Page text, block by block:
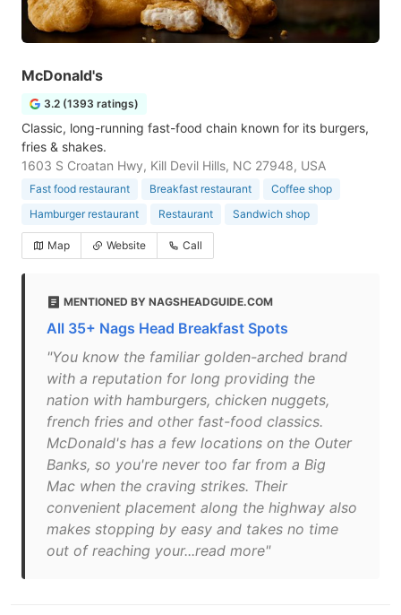
McDonald's
3.2 (1393 ratings)
Classic, long-running fast-food chain known for its burgers,
fries & shakes.
1603 S Croatan Hwy, Kill Devil Hills, NC 27948, USA
Fast food restaurant Breakfast restaurant
Coffee shop
Hamburger restaurant
Restaurant Sandwich shop
Map Website Call
MENTIONED BY NAGSHEADGUIDE.COM
All 35+ Nags Head Breakfast Spots
"You know the familiar golden-arched brand
with a reputation for long providing the
nation with hamburgers, chicken nuggets,
french fries and other fast-food classics.
McDonald's has a few locations on the Outer
Banks, so you're never too far from a Big
Mac when the craving strikes. Their
convenient placement along the highway also
makes stopping by easy and takes no time
out of reaching your...read more"